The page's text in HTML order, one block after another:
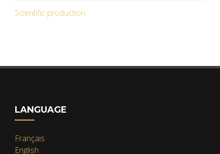
Scientific production
LANGUAGE
Français
English